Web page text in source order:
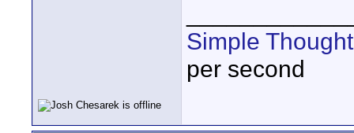
Simple
per second